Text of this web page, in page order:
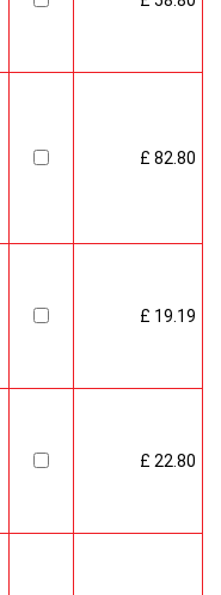
£ 82.80
£ 19.19
£ 22.80